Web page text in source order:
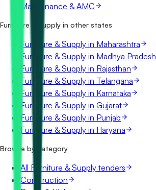
Maintenance & AMC
Furniture & Supply in other states
Furniture & Supply in Maharashtra
Furniture & Supply in Madhya Pradesh
Furniture & Supply in Rajasthan
Furniture & Supply in Telangana
Furniture & Supply in Karnataka
Furniture & Supply in Gujarat
Furniture & Supply in Punjab
Furniture & Supply in Haryana
Browse by category
All Furniture & Supply tenders
Construction